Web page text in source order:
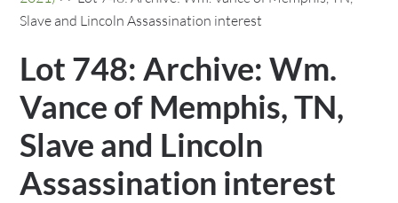
Slave and Lincoln Assassination interest
Lot 748: Archive: Wm.
Vance of Memphis, TN,
Slave and Lincoln
Assassination interest